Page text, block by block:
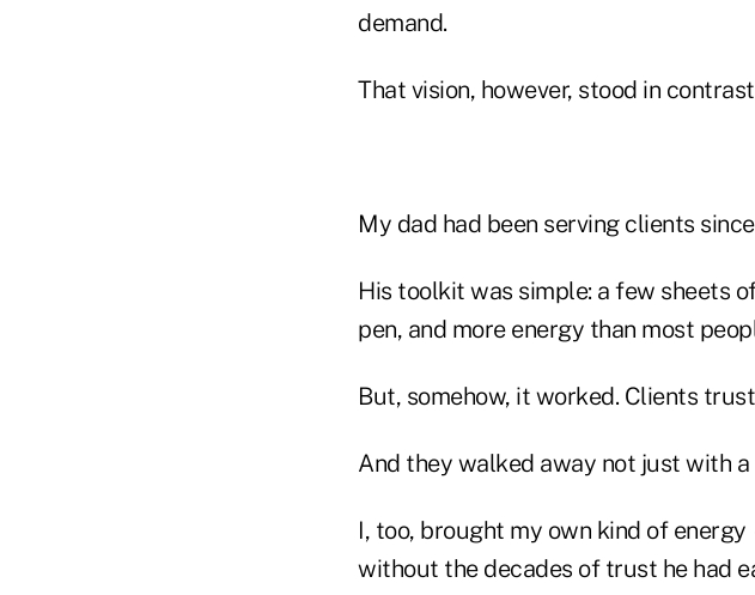
demand.
That vision, however, stood in
My dad had been serving clients
His toolkit was simple: a few sheets
pen, and more energy than most
But, somehow, it worked. Clients
And they walked away not just with
I, too, brought my own kind of
without the decades of trust he had